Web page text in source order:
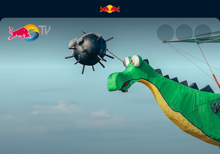
Red Bull Flugtag Livestream